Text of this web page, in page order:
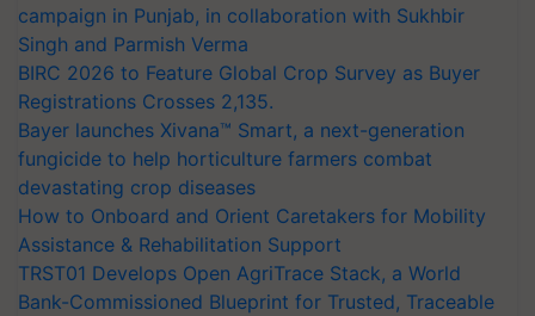
campaign in Punjab, in collaboration with Sukhbir
Singh and Parmish Verma
BIRC 2026 to Feature Global Crop Survey as Buyer
Registrations Crosses 2,135.
Bayer launches Xivana™ Smart, a next-generation
fungicide to help horticulture farmers combat
devastating crop diseases
How to Onboard and Orient Caretakers for Mobility
Assistance & Rehabilitation Support
TRST01 Develops Open AgriTrace Stack, a World
Bank-Commissioned Blueprint for Trusted, Traceable